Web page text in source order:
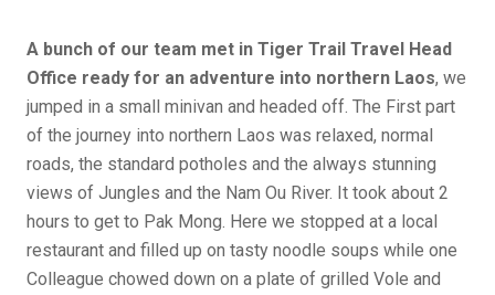
A bunch of our team met in Tiger Trail Travel Head
Office ready for an adventure into northern Laos, we
jumped in a small minivan and headed off. The First part
of the journey into northern Laos was relaxed, normal
roads, the standard potholes and the always stunning
views of Jungles and the Nam Ou River. It took about 2
hours to get to Pak Mong. Here we stopped at a local
restaurant and filled up on tasty noodle soups while one
Colleague chowed down on a plate of grilled Vole and